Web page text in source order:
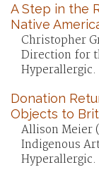
A Step in the
Native
Christopher
Direction for
Donation
Objects to
Allison Meier
Indigenous
Hyperallergic.